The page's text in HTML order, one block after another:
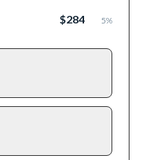
$284 5%